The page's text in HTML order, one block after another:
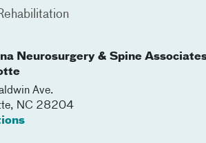
Neurosurgery & Spine
Ave.
, NC 28204